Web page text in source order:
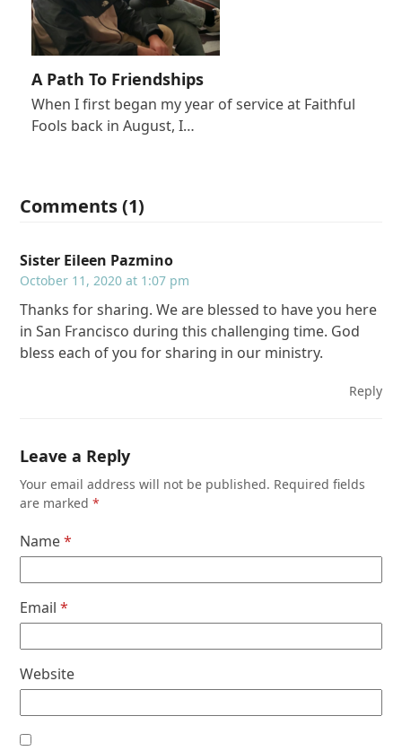
A Path To Friendships
When I first began my year of service at Faithful
Fools back in August, I…
Comments (1)
Sister Eileen Pazmino
October 11, 2020 at 1:07 pm
Thanks for sharing. We are blessed to have you here
in San Francisco during this challenging time. God
bless each of you for sharing in our ministry.
Reply
Leave a Reply
Your email address will not be published. Required fields
are marked*
Name*
Email*
Website